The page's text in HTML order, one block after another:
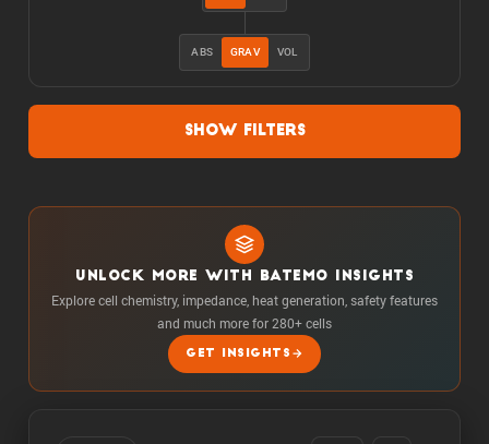
ABS GRAV VOL
Show Filters
UNLOCK MORE WITH BATEMO INSIGHTS
Explore cell chemistry, impedance, heat generation, safety features
and much more for 280+ cells
GET INSIGHTS